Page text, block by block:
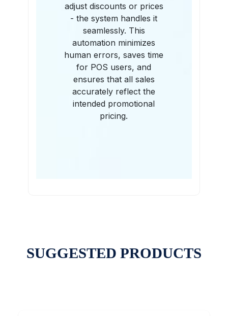
adjust discounts or prices
- the system handles it
seamlessly. This
automation minimizes
human errors, saves time
for POS users, and
ensures that all sales
accurately reflect the
intended promotional
pricing.
SUGGESTED PRODUCTS